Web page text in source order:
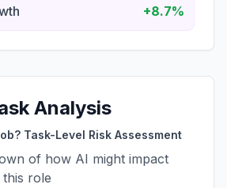
+8.7%
Analysis
Task-Level Risk Assessment
of how AI might impact
role